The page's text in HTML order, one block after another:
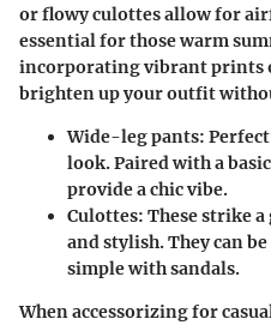
or flowy culottes allow for
essential for those warm
incorporating vibrant prints
brighten up your outfit
Wide-leg pants:
look. Paired with a
provide a chic vibe.
Culottes: These strike a
and stylish. They can
simple with sandals.
When accessorizing for